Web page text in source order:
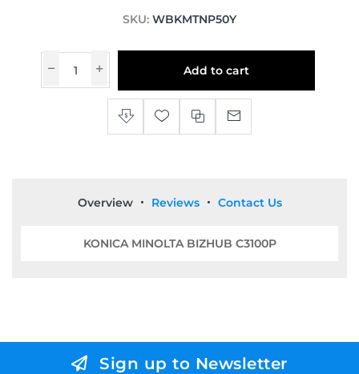
SKU: WBKMTNP50Y
Add to cart
Overview Reviews Contact Us
KONICA MINOLTA BIZHUB C3100P
Sign up to Newsletter